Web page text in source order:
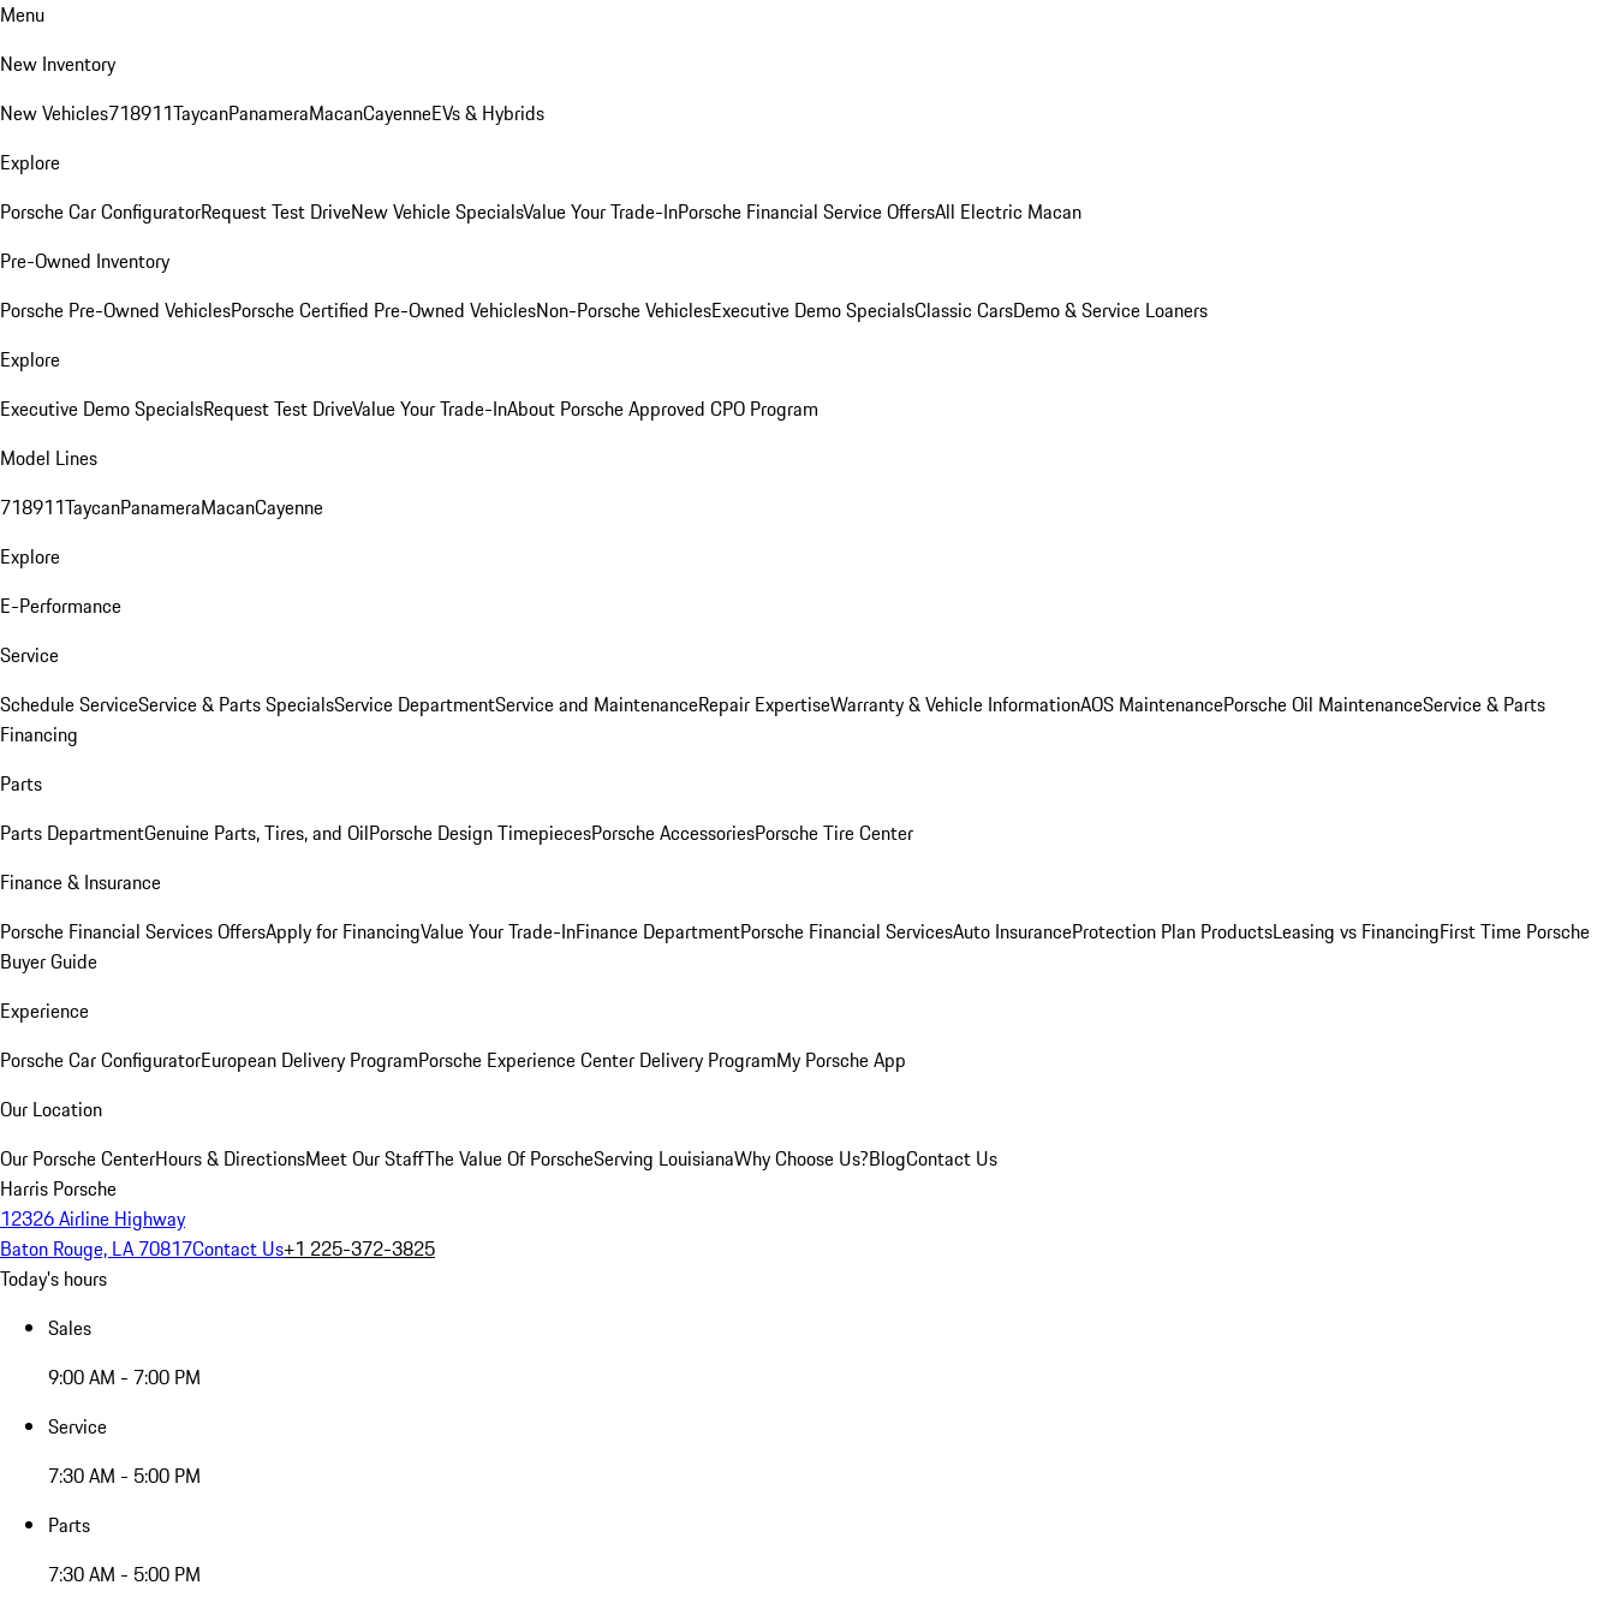
Menu
New Inventory
New Vehicles718911TaycanPanameraMacanCayenneEVs & Hybrids
Explore
Porsche Car ConfiguratorRequest Test DriveNew Vehicle SpecialsValue Your Trade-InPorsche Financial Service OffersAll Electric Macan
Pre-Owned Inventory
Porsche Pre-Owned VehiclesPorsche Certified Pre-Owned VehiclesNon-Porsche VehiclesExecutive Demo SpecialsClassic CarsDemo & Service Loaners
Explore
Executive Demo SpecialsRequest Test DriveValue Your Trade-InAbout Porsche Approved CPO Program
Model Lines
718911TaycanPanameraMacanCayenne
Explore
E-Performance
Service
Schedule ServiceService & Parts SpecialsService DepartmentService and MaintenanceRepair ExpertiseWarranty & Vehicle InformationAOS MaintenancePorsche Oil MaintenanceService & Parts
Financing
Parts
Parts DepartmentGenuine Parts, Tires, and OilPorsche Design TimepiecesPorsche AccessoriesPorsche Tire Center
Finance & Insurance
Porsche Financial Services OffersApply for FinancingValue Your Trade-InFinance DepartmentPorsche Financial ServicesAuto InsuranceProtection Plan ProductsLeasing vs FinancingFirst Time Porsche
Buyer Guide
Experience
Porsche Car ConfiguratorEuropean Delivery ProgramPorsche Experience Center Delivery ProgramMy Porsche App
Our Location
Our Porsche CenterHours & DirectionsMeet Our StaffThe Value Of PorscheServing LouisianaWhy Choose Us?BlogContact Us
Harris Porsche
12326 Airline Highway
Baton Rouge, LA 70817Contact Us+1 225-372-3825
Today's hours
Sales
9:00 AM - 7:00 PM
Service
7:30 AM - 5:00 PM
Parts
7:30 AM - 5:00 PM